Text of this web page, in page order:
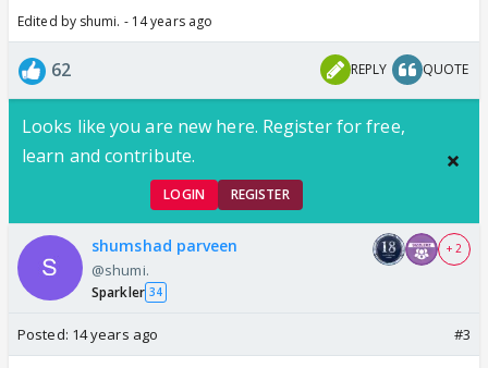
Edited by shumi. - 14 years ago
62 REPLY QUOTE
Looks like you are new here. Register for free,
learn and contribute.
LOGIN REGISTER
shumshad parveen
@shumi.
Sparkler 34
+ 2
Posted: 14 years ago #3